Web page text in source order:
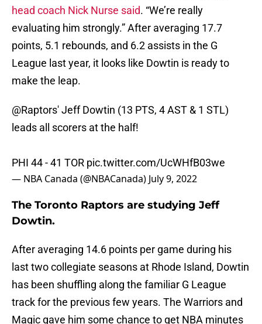
head coach Nick Nurse said. “We’re really
evaluating him strongly.” After averaging 17.7
points, 5.1 rebounds, and 6.2 assists in the G
League last year, it looks like Dowtin is ready to
make the leap.
@Raptors' Jeff Dowtin (13 PTS, 4 AST & 1 STL)
leads all scorers at the half!
PHI 44 - 41 TOR pic.twitter.com/UcWHfB03we
— NBA Canada (@NBACanada) July 9, 2022
The Toronto Raptors are studying Jeff
Dowtin.
After averaging 14.6 points per game during his
last two collegiate seasons at Rhode Island, Dowtin
has been shuffling along the familiar G League
track for the previous few years. The Warriors and
Magic gave him some chance to get NBA minutes